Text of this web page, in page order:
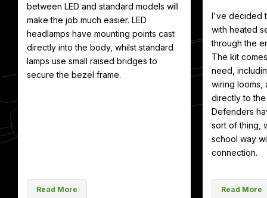
between LED and standard models will
make the job much easier. LED
headlamps have mounting points cast
directly into the body, whilst standard
lamps use small raised bridges to
secure the bezel frame.
Read More
I've decided
with heated
through the
The kit
need,
wiring looms,
directly to
Defenders
sort of thing,
school way
connection.
Read More